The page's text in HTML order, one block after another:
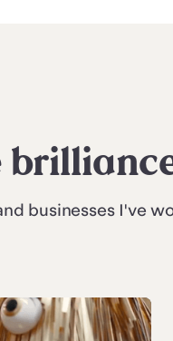
businesses I've